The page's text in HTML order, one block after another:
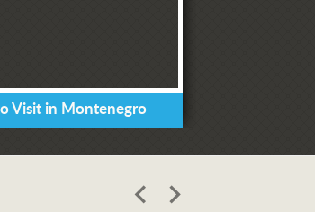
Visit in Montenegro